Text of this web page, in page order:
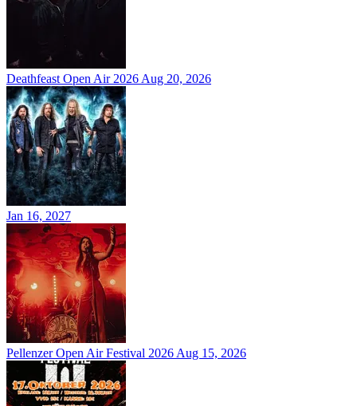
Deathfeast Open Air 2026 Aug 20, 2026
Jan 16, 2027
Pellenzer Open Air Festival 2026 Aug 15, 2026